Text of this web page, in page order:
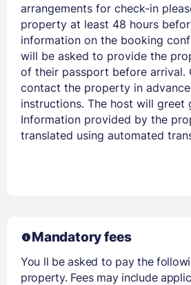
arrangements for check-in
property at least 48 hours
information on the booking
will be asked to provide the
of their passport before arrival.
contact the property in
instructions. The host will greet
Information provided by the
translated using automated
Mandatory fees
You ll be asked to pay the
property. Fees may include